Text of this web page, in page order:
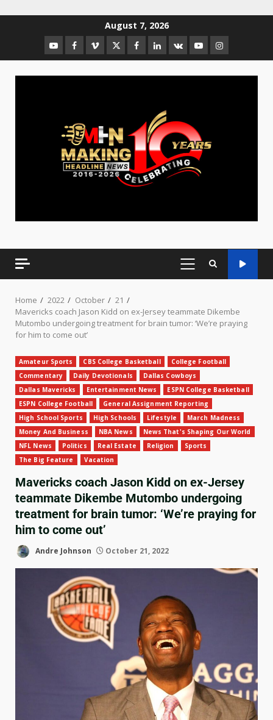
August 7, 2026
Home 2022 October
21
Mavericks coach Jason Kidd on ex-Jersey teammate Dikembe
Mutombo undergoing treatment for brain tumor: ‘We’re praying
for him to come out’
Amateur Sports CBS College Basketball
College Football
Commentary
Daily Devotionals
Dallas Cowboys
Dallas Mavericks
Entertainment News
ESPN College Basketball
ESPN College Football
General Assignment Reporting
High School Sports
High Schools Lifestyle
March Madness
Money And Business
NBA News
News That's Shaping Our World
NFL News
Politics Real Estate Religion
Sports
The Big Feature
Vacation
Mavericks coach Jason Kidd on ex-Jersey
teammate Dikembe Mutombo undergoing
treatment for brain tumor: ‘We’re praying for
him to come out’
Andre Johnson October 21, 2022